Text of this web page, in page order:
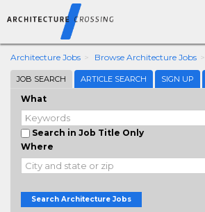
Architecture Jobs Browse Architecture Jobs
JOB SEARCH ARTICLE SEARCH SIGN UP
What
Search in Job Title Only
Where
Search Architecture Jobs